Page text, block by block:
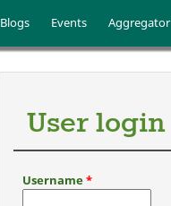
Blogs Events Aggregator
User login
Username*